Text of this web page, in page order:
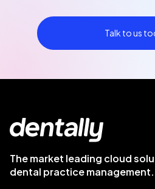
Talk to us
The market leading cloud
dental practice management.